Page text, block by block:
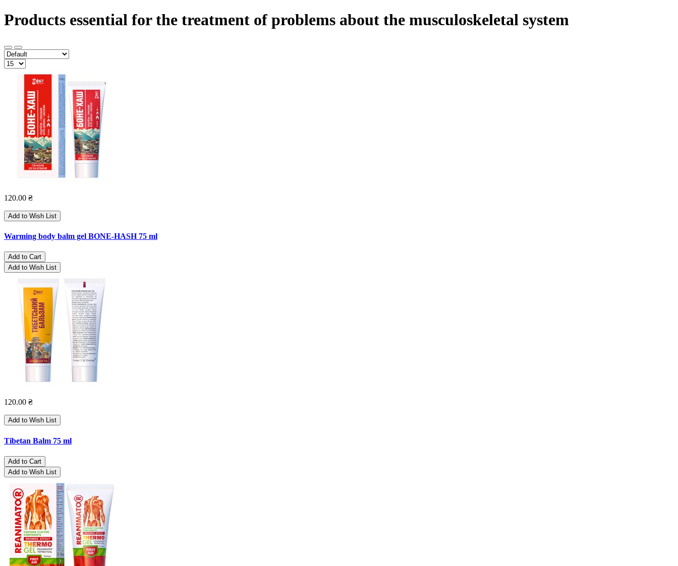
Products essential for the treatment of problems about the musculoskeletal system
120.00 ₴
Add to Wish List
Warming body balm gel BONE-HASH 75 ml
Add to Cart
Add to Wish List
120.00 ₴
Add to Wish List
Tibetan Balm 75 ml
Add to Cart
Add to Wish List